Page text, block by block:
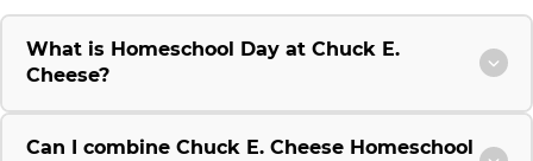
What is Homeschool Day at Chuck E.
Cheese?
Can I combine Chuck E. Cheese Homeschool